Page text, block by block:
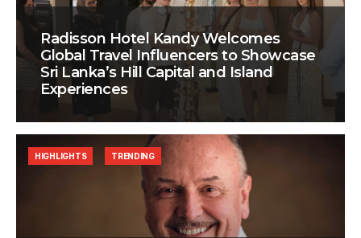
Radisson Hotel Kandy Welcomes
Global Travel Influencers to Showcase
Sri Lanka’s Hill Capital and Island
Experiences
HIGHLIGHTS TRENDING